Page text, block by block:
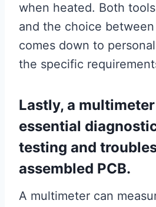
when heated. Both
and the choice
comes down to
the specific
Lastly, a
essential
testing and
assembled PCB.
A multimeter can